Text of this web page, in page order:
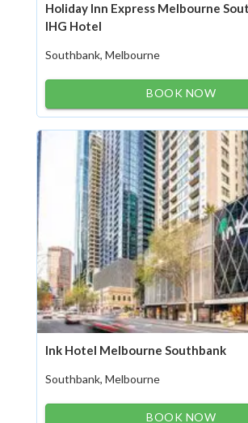
Holiday Inn Express Melbourne
IHG Hotel
Southbank, Melbourne
BOOK NOW
Ink Hotel Melbourne Southbank
Southbank, Melbourne
BOOK NOW